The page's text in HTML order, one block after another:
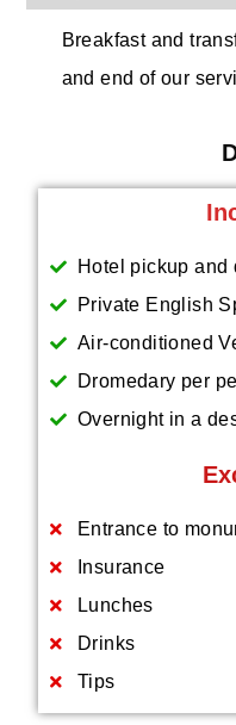
Breakfast and
and end of our
Hotel pickup and
Private English
Air-conditioned
Dromedary per
Overnight in a
Entrance to
Insurance
Lunches
Drinks
Tips